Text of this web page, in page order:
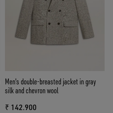
Men's double-breasted jacket in gray
silk and chevron wool
₹ 142.900